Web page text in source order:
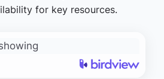
for key resources.